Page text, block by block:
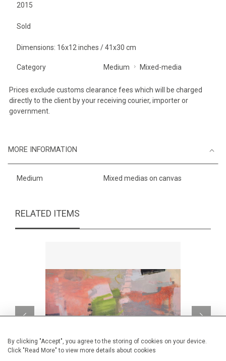
By clicking "Accept", you agree to the storing of cookies on your device.
Click "Read More" to view more details about cookies
2015
Sold
Dimensions: 16x12 inches / 41x30 cm
Category Medium Mixed-media
Prices exclude customs clearance fees which will be charged
directly to the client by your receiving courier, importer or
government.
MORE INFORMATION
Medium Mixed medias on canvas
RELATED ITEMS